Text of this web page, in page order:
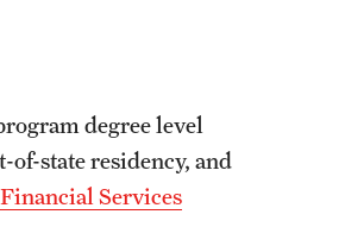
degree level
state residency, and
Services